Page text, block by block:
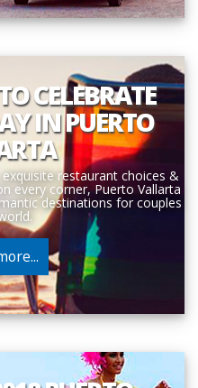
CELEBRATE
IN PUERTO
restaurant choices &
every corner, Puerto Vallarta
destinations for couples